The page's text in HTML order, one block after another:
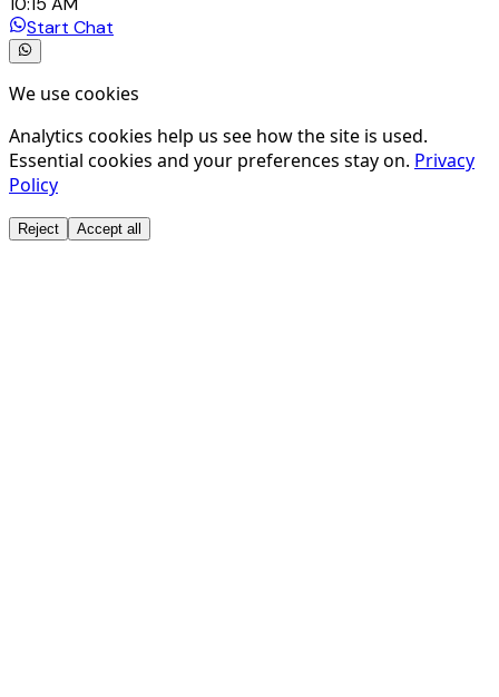
Start Chat
We use cookies
Analytics cookies help us see how the site is used.
Essential cookies and your preferences stay on. Privacy
Policy
Reject Accept all